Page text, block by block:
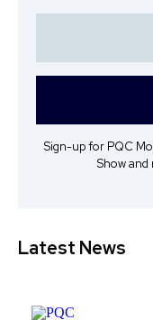
Sign-up for PQC
Show
Latest News